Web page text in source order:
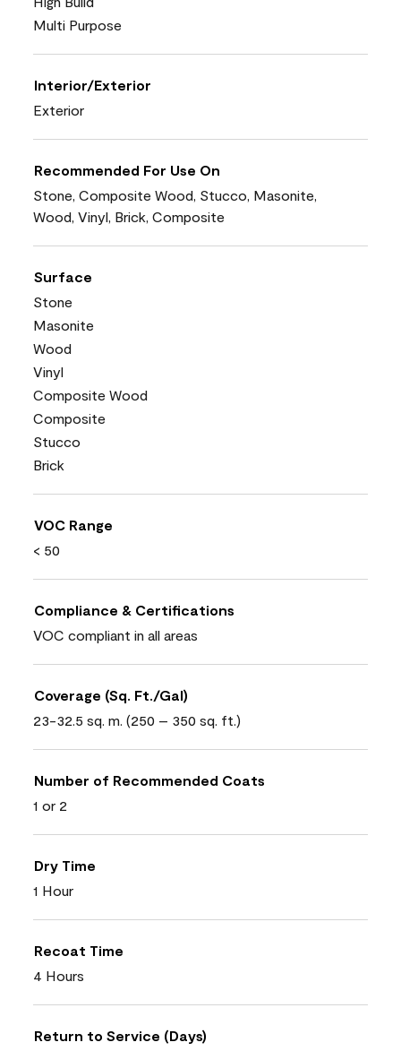
Multi Purpose
Interior/Exterior
Exterior
Recommended For Use On
Stone, Composite Wood, Stucco, Masonite,
Wood, Vinyl, Brick, Composite
Surface
Stone
Masonite
Wood
Vinyl
Composite Wood
Composite
Stucco
Brick
VOC Range
< 50
Compliance & Certifications
VOC compliant in all areas
Coverage (Sq. Ft./Gal)
23-32.5 sq. m. (250 – 350 sq. ft.)
Number of Recommended Coats
1 or 2
Dry Time
1 Hour
Recoat Time
4 Hours
Return to Service (Days)